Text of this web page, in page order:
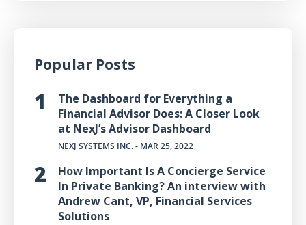
Popular Posts
The Dashboard for Everything a
Financial Advisor Does: A Closer Look
at NexJ’s Advisor Dashboard
NEXJ SYSTEMS INC.- MAR 25, 2022
How Important Is A Concierge Service
In Private Banking? An interview with
Andrew Cant, VP, Financial Services
Solutions